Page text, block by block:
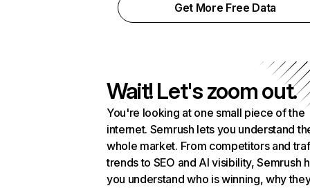
Get More Free Data
Wait! Let's zoom out.
You're looking at one small piece of the
internet. Semrush lets you understand
whole market. From competitors and
trends to SEO and AI visibility, Semrush
you understand who is winning, why